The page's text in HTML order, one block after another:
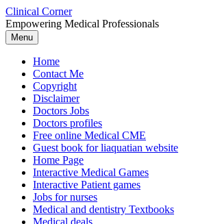
Skip
to
content
Clinical Corner
Empowering Medical Professionals
Menu
Home
Contact Me
Copyright
Disclaimer
Doctors Jobs
Doctors profiles
Free online Medical CME
Guest book for liaquatian website
Home Page
Interactive Medical Games
Interactive Patient games
Jobs for nurses
Medical and dentistry Textbooks
Medical deals